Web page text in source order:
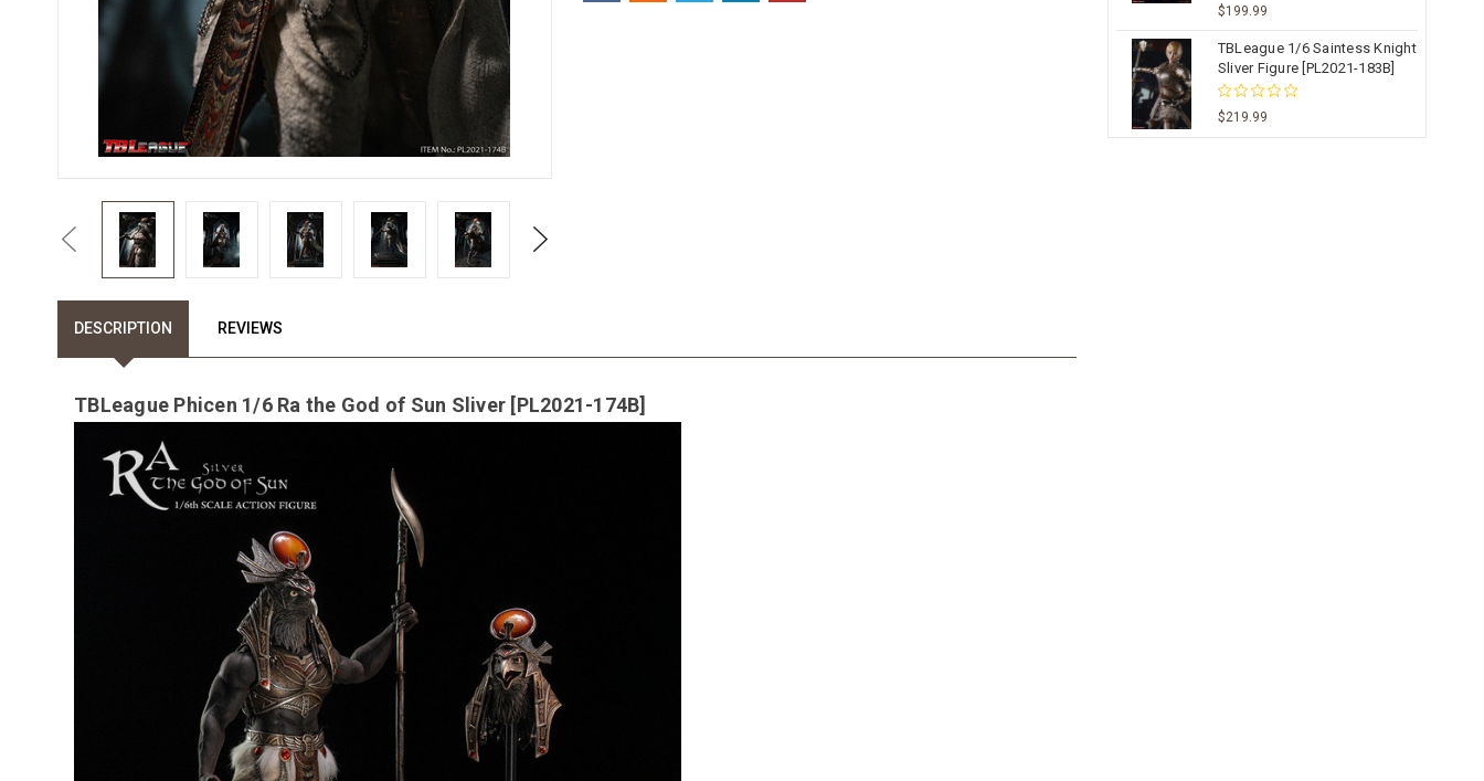
Previous Next
DESCRIPTION REVIEWS
TBLeague Phicen 1/6 Ra the God of Sun Sliver [PL2021-174B]
$199.99
TBLeague 1/6 Saintess Knight
Sliver Figure [PL2021-183B]
$219.99